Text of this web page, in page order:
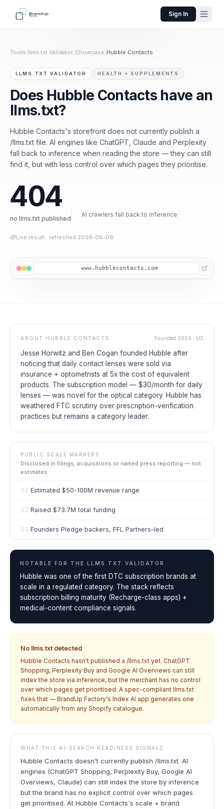
Sign In
Tools/llms.txt Validator/Showcase/Hubble Contacts
LLMS.TXT VALIDATOR HEALTH + SUPPLEMENTS
Does Hubble Contacts have an
llms.txt?
Hubble Contacts's storefront does not currently publish a
/llms.txt file. AI engines like ChatGPT, Claude and Perplexity
fall back to inference when reading the store — they can still
find it, but with less control over which pages they prioritise.
404
no llms.txt published
AI crawlers fall back to inference
Live result · refreshed 2026-08-06
www.hubblecontacts.com
ABOUT HUBBLE CONTACTS Founded 2016 · US
Jesse Horwitz and Ben Cogan founded Hubble after
noticing that daily contact lenses were sold via
insurance + optometrists at 5x the cost of equivalent
products. The subscription model — $30/month for daily
lenses — was novel for the optical category. Hubble has
weathered FTC scrutiny over prescription-verification
practices but remains a category leader.
PUBLIC SCALE MARKERS
Disclosed in filings, acquisitions or named press reporting — not
estimates.
01 Estimated $50-100M revenue range
02 Raised $73.7M total funding
03 Founders Pledge backers, FFL Partners-led
NOTABLE FOR THE LLMS.TXT VALIDATOR
Hubble was one of the first DTC subscription brands at
scale in a regulated category. The stack reflects
subscription billing maturity (Recharge-class apps) +
medical-content compliance signals.
No llms.txt detected
Hubble Contacts hasn't published a /llms.txt yet. ChatGPT
Shopping, Perplexity Buy and Google AI Overviews can still
index the store via inference, but the merchant has no control
over which pages get prioritised. A spec-compliant llms.txt
fixes that — BrandUp Factory's Index AI app generates one
automatically from any Shopify catalogue.
WHAT THIS AI-SEARCH READINESS SIGNALS
Hubble Contacts doesn't currently publish /llms.txt. AI
engines (ChatGPT Shopping, Perplexity Buy, Google AI
Overviews, Claude) can still index the store by inference
but the brand has no explicit control over which pages
get prioritised. At Hubble Contacts's scale + brand